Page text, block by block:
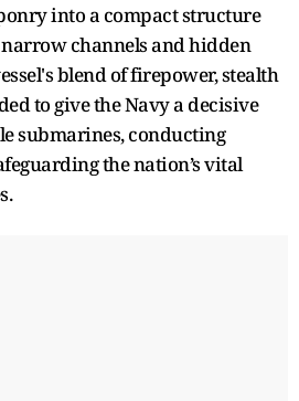
into a compact structure
channels and hidden
blend of firepower, stealth
to give the Navy a decisive
submarines, conducting
the nation’s vital